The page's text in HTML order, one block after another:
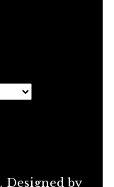
Designed by